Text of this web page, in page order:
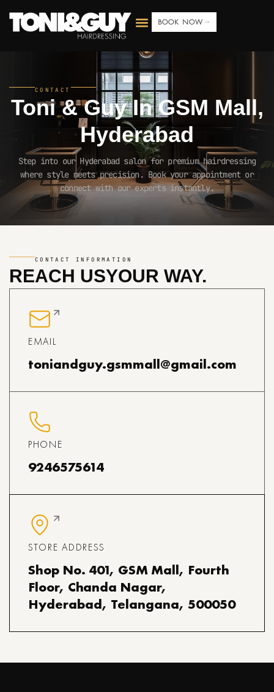
BOOK NOW
CONTACT
Toni & Guy InGSM Mall,
Hyderabad
Step into our Hyderabad salon for premium hairdressing
where style meets precision. Book your appointment or
connect with our experts instantly.
CONTACT INFORMATION
REACH USYOUR WAY.
EMAIL
toniandguy.gsmmall@gmail.com
PHONE
9246575614
STORE ADDRESS
Shop No. 401, GSM Mall, Fourth
Floor, Chanda Nagar,
Hyderabad, Telangana, 500050